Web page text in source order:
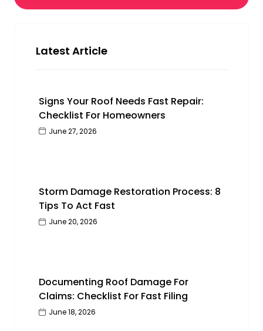
Latest Article
Signs Your Roof Needs Fast Repair:
Checklist For Homeowners
June 27, 2026
Storm Damage Restoration Process: 8
Tips To Act Fast
June 20, 2026
Documenting Roof Damage For
Claims: Checklist For Fast Filing
June 18, 2026